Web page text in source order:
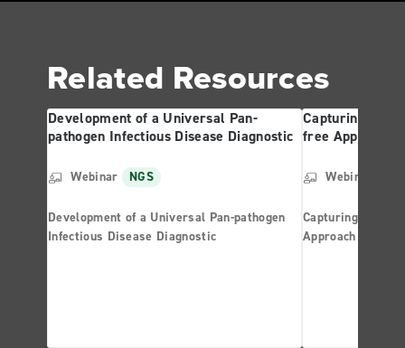
Related Resources
Development of a Universal Pan-
pathogen Infectious Disease Diagnostic
Webinar NGS
Development of a Universal Pan-pathogen
Infectious Disease Diagnostic
Capturing the
free Approach
Webinar
Capturing the
Approach Based